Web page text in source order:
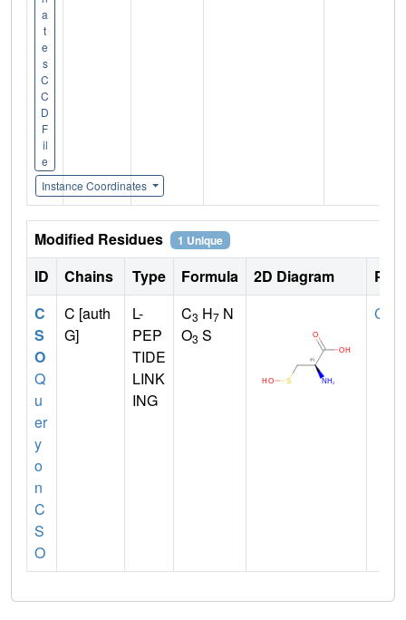
a
t
e
s
C
C
D
F
il
e
Instance Coordinates
Modified Residues 1 Unique
ID Chains Type Formula 2D Diagram
C
S
O
Q
u
er
y
o
n
C
S
O
C [auth
G]
L-
PEP
TIDE
LINK
ING
C3 H7 N
O3 S
CYS